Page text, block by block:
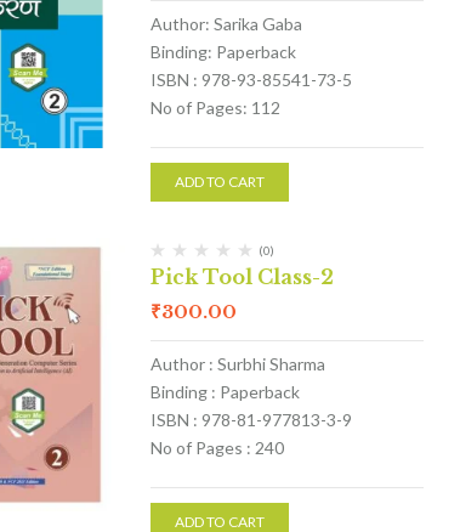
Author: Sarika Gaba
Binding: Paperback
ISBN : 978-93-85541-73-5
No of Pages: 112
ADD TO CART
(0)
Pick Tool Class-2
₹300.00
Author : Surbhi Sharma
Binding : Paperback
ISBN : 978-81-977813-3-9
No of Pages : 240
ADD TO CART